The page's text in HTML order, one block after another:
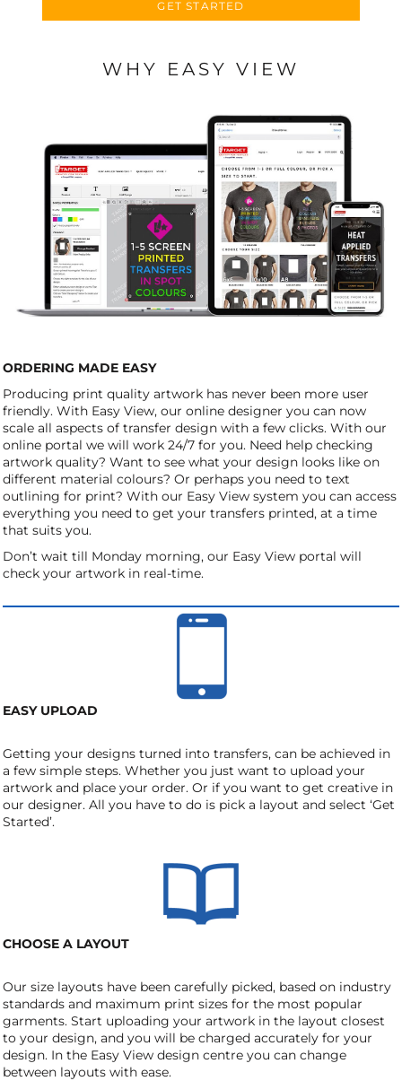
GET STARTED
WHY EASY VIEW
ORDERING MADE EASY
Producing print quality artwork has never been more user
friendly. With Easy View, our online designer you can now
scale all aspects of transfer design with a few clicks. With our
online portal we will work 24/7 for you. Need help checking
artwork quality? Want to see what your design looks like on
different material colours? Or perhaps you need to text
outlining for print? With our Easy View system you can access
everything you need to get your transfers printed, at a time
that suits you.
Don’t wait till Monday morning, our Easy View portal will
check your artwork in real-time.
EASY UPLOAD
Getting your designs turned into transfers, can be achieved in
a few simple steps. Whether you just want to upload your
artwork and place your order. Or if you want to get creative in
our designer. All you have to do is pick a layout and select ‘Get
Started’.
CHOOSE A LAYOUT
Our size layouts have been carefully picked, based on industry
standards and maximum print sizes for the most popular
garments. Start uploading your artwork in the layout closest
to your design, and you will be charged accurately for your
design. In the Easy View design centre you can change
between layouts with ease.